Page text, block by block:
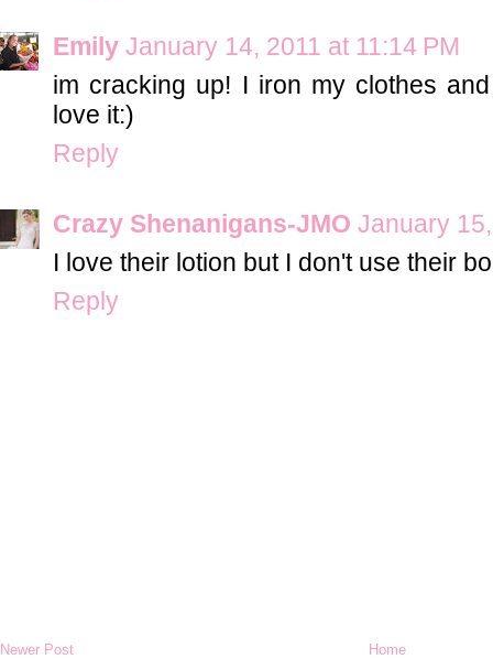
Emily January 14, 2011 at 11:14 PM
im cracking up! I iron my clothes
love it:)
Reply
Crazy Shenanigans-JMO January
I love their lotion but I don't use their
Reply
Newer Post Home